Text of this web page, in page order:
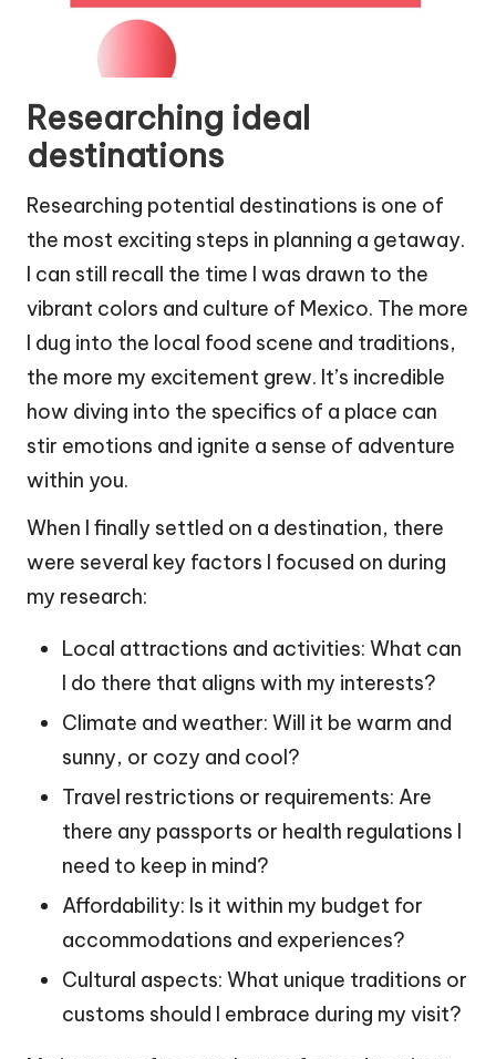
Researching ideal
destinations
Researching potential destinations is one of
the most exciting steps in planning a getaway.
I can still recall the time I was drawn to the
vibrant colors and culture of Mexico. The more
I dug into the local food scene and traditions,
the more my excitement grew. It’s incredible
how diving into the specifics of a place can
stir emotions and ignite a sense of adventure
within you.
When I finally settled on a destination, there
were several key factors I focused on during
my research:
Local attractions and activities: What can
I do there that aligns with my interests?
Climate and weather: Will it be warm and
sunny, or cozy and cool?
Travel restrictions or requirements: Are
there any passports or health regulations I
need to keep in mind?
Affordability: Is it within my budget for
accommodations and experiences?
Cultural aspects: What unique traditions or
customs should I embrace during my visit?